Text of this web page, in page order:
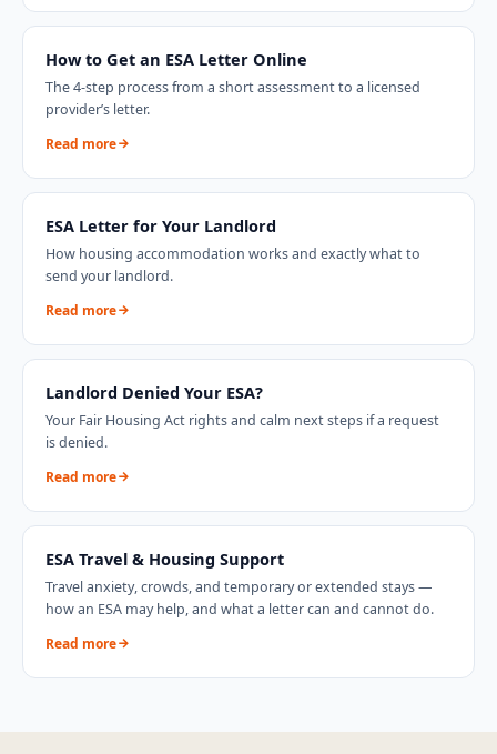
How to Get an ESA Letter Online
The 4-step process from a short assessment to a licensed
provider’s letter.
Read more
ESA Letter for Your Landlord
How housing accommodation works and exactly what to
send your landlord.
Read more
Landlord Denied Your ESA?
Your Fair Housing Act rights and calm next steps if a request
is denied.
Read more
ESA Travel & Housing Support
Travel anxiety, crowds, and temporary or extended stays —
how an ESA may help, and what a letter can and cannot do.
Read more